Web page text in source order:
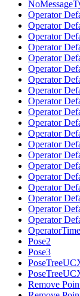
Operator
Operator
Operator
Operator
Operator
Operator
Operator
Operator
Operator
Operator
Operator
Operator
Operator
Operator
Operator
Operator
Operator
Operator
Operator
Operator
Pose2
Pose3
Remove